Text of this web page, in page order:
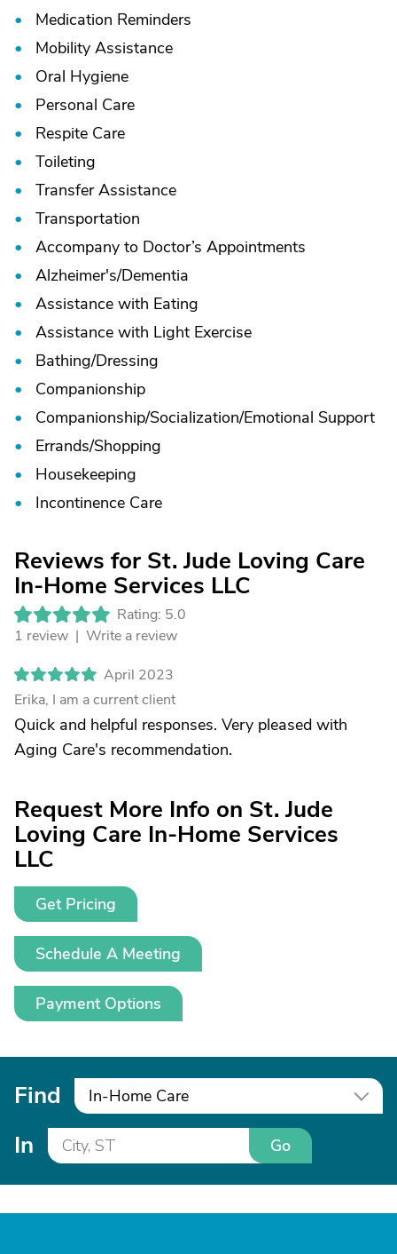
Medication Reminders
Mobility Assistance
Oral Hygiene
Personal Care
Respite Care
Toileting
Transfer Assistance
Transportation
Accompany to Doctor’s Appointments
Alzheimer's/Dementia
Assistance with Eating
Assistance with Light Exercise
Bathing/Dressing
Companionship
Companionship/Socialization/Emotional Support
Errands/Shopping
Housekeeping
Incontinence Care
Reviews for St. Jude Loving Care
In-Home Services LLC
Rating: 5.0
1 review | Write a review
April 2023
Erika, I am a current client
Quick and helpful responses. Very pleased with
Aging Care's recommendation.
Request More Info on St. Jude
Loving Care In-Home Services
LLC
Get Pricing
Schedule A Meeting
Payment Options
Find In-Home Care
In Go